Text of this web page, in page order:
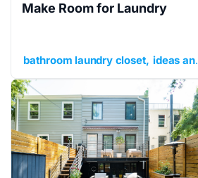
Make Room for Laundry
bathroom laundry closet ideas and inspiration